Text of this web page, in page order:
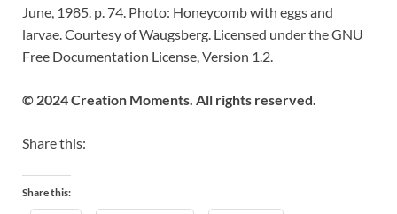
June, 1985. p. 74. Photo: Honeycomb with eggs and
larvae. Courtesy of Waugsberg. Licensed under the GNU
Free Documentation License, Version 1.2.
© 2024 Creation Moments. All rights reserved.
Share this:
Share this: